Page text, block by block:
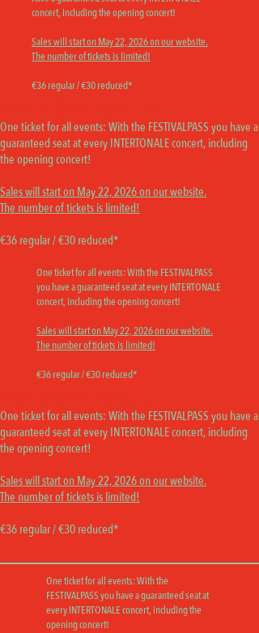
concert, including the opening concert!
Sales will start on May 22, 2026 on our website.
The number of tickets is limited!
€36 regular / €30 reduced*
One ticket for all events: With the FESTIVALPASS you have a
guaranteed seat at every INTERTONALE concert, including
the opening concert!
Sales will start on May 22, 2026 on our website.
The number of tickets is limited!
€36 regular / €30 reduced*
One ticket for all events:With the FESTIVALPASS
you have a guaranteed seat at every INTERTONALE
concert, including the opening concert!
Sales will start on May 22, 2026 on our website.
The number of tickets is limited!
€36 regular / €30 reduced*
One ticket for all events: With the FESTIVALPASS you have a
guaranteed seat at every INTERTONALE concert, including
the opening concert!
Sales will start on May 22, 2026 on our website.
The number of tickets is limited!
€36 regular / €30 reduced*
One ticket for all events:With the
FESTIVALPASS you have a guaranteed seat at
every INTERTONALE concert, including the
opening concert!